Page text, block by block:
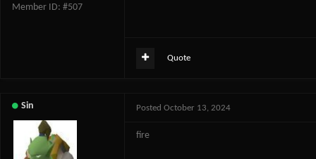
Member ID: #507
Quote
Sin Posted October 13, 2024
fire